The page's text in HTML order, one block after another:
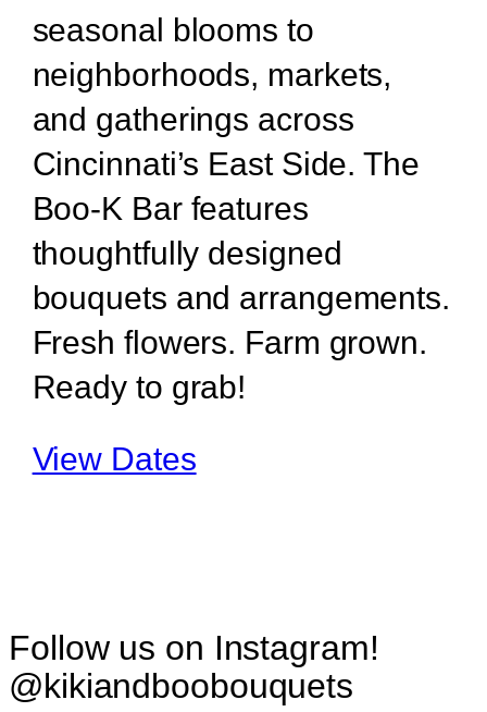
seasonal blooms to
neighborhoods, markets,
and gatherings across
Cincinnati’s East Side. The
Boo-K Bar features
thoughtfully designed
bouquets and arrangements.
Fresh flowers. Farm grown.
Ready to grab!
View Dates
Follow us on Instagram!
@kikiandboobouquets